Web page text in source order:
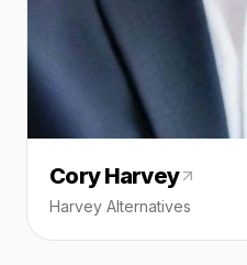
Cory Harvey
Harvey Alternatives